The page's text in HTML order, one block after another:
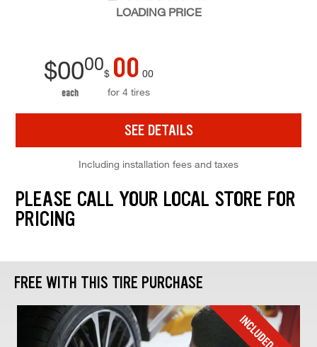
LOADING PRICE
$0000
each
$ 00 00
for 4 tires
SEE DETAILS
Including installation fees and taxes
PLEASE CALL YOUR LOCAL STORE FOR
PRICING
FREE WITH THIS TIRE PURCHASE